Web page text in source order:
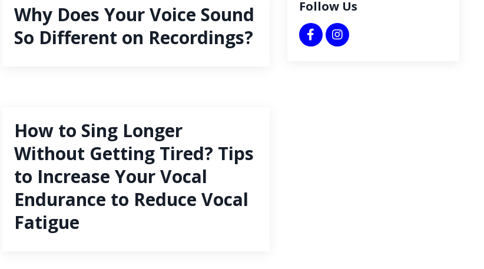
Why Does Your Voice Sound
So Different on Recordings?
How to Sing Longer
Without Getting Tired? Tips
to Increase Your Vocal
Endurance to Reduce Vocal
Fatigue
Follow Us